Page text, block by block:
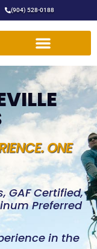
(904) 528-0188
ONE
GAF Certified,
Preferred
in the